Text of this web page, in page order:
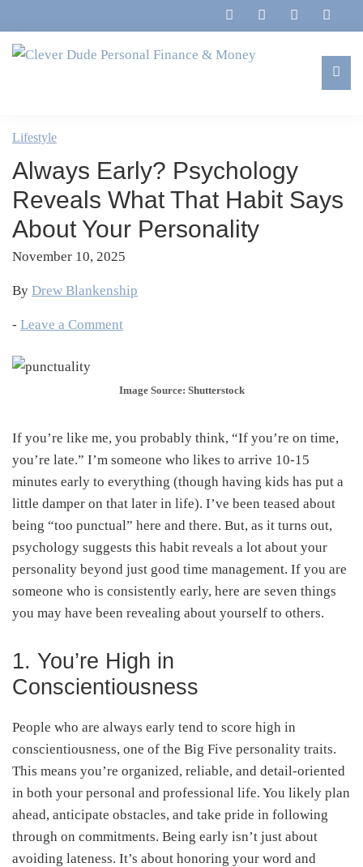
to
primary
to
main
to
primary
to
footer
Personal
Finance
&
Money
Marriage,
&
Life
Lifestyle
Always Early? Psychology
Reveals What That Habit Says
About Your Personality
November 10, 2025
By Drew Blankenship
- Leave a Comment
Image Source: Shutterstock
If you’re like me, you probably think, “If you’re on time,
you’re late.” I’m someone who likes to arrive 10-15
minutes early to everything (though having kids has put a
little damper on that later in life). I’ve been teased about
being “too punctual” here and there. But, as it turns out,
psychology suggests this habit reveals a lot about your
personality beyond just good time management. If you are
someone who is consistently early, here are seven things
you may have been revealing about yourself to others.
1. You’re High in
Conscientiousness
People who are always early tend to score high in
conscientiousness, one of the Big Five personality traits.
This means you’re organized, reliable, and detail-oriented
in both your personal and professional life. You likely plan
ahead, anticipate obstacles, and take pride in following
through on commitments. Being early isn’t just about
avoiding lateness. It’s about honoring your word and